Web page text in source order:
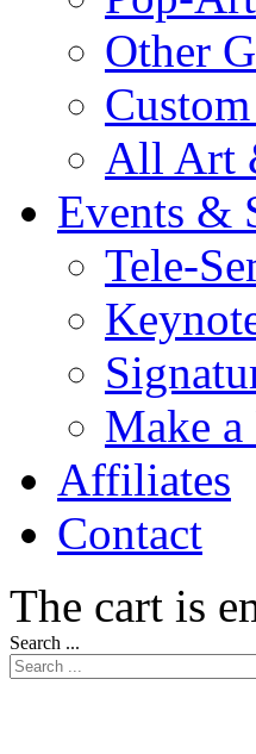
Other
All Art
Events &
Tele-
Make a
Affiliates
Contact
The cart is
Search ...